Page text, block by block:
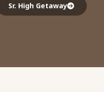
Sr. High Getaway